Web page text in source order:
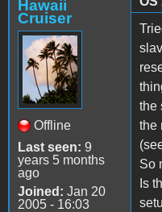
Hawaii
Cruiser
Offline
Last seen: 9
years 5 months
ago
Joined: Jan 20
2005 - 16:03
the
the
So
Is